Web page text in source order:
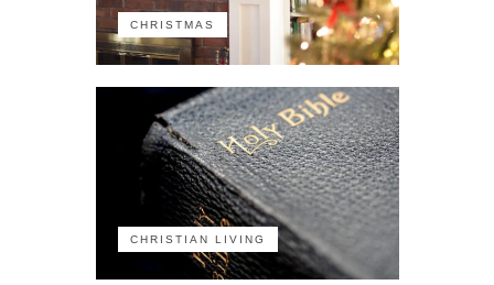
CHRISTMAS
CHRISTIAN LIVING